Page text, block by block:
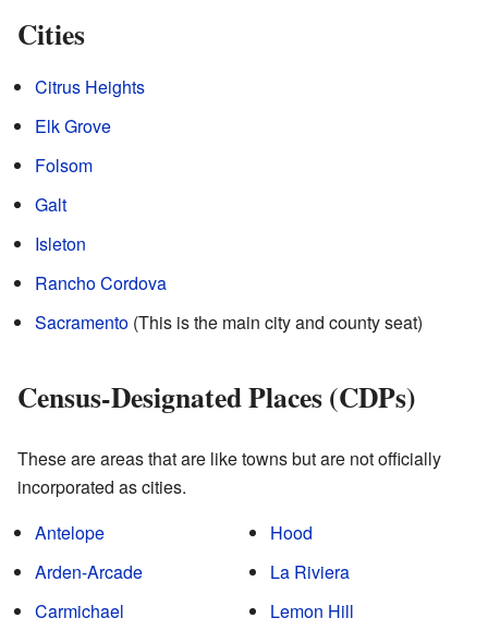
Cities
Citrus Heights
Elk Grove
Folsom
Galt
Isleton
Rancho Cordova
Sacramento (This is the main city and county seat)
Census-Designated Places (CDPs)
These are areas that are like towns but are not officially
incorporated as cities.
Antelope
Arden-Arcade
Carmichael
Hood
La Riviera
Lemon Hill